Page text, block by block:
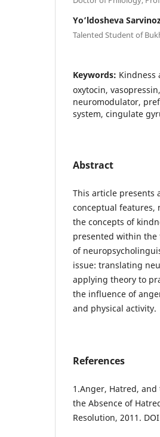
Yo’ldosheva
Talented Student of
Keywords: Kindness
oxytocin,
neuromodulator,
system, cingulate
Abstract
This article presents
conceptual features,
the concepts of
presented within
of
issue: translating
applying theory to
the influence of
and physical activity.
References
1.Anger, Hatred, and
the Absence of
Resolution, 2011.